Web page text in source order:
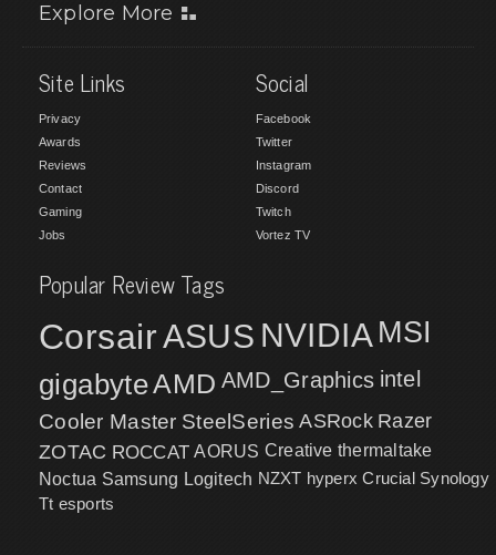
Explore More
Site Links
Privacy
Awards
Reviews
Contact
Gaming
Jobs
Social
Facebook
Twitter
Instagram
Discord
Twitch
Vortez TV
Popular Review Tags
CorsairASUS NVIDIA MSI
gigabyteAMD AMD_Graphics intel
Cooler Master SteelSeries ASRock Razer
ZOTAC ROCCAT AORUS Creative thermaltake
Noctua Samsung Logitech NZXT hyperx Crucial Synology
Tt esports